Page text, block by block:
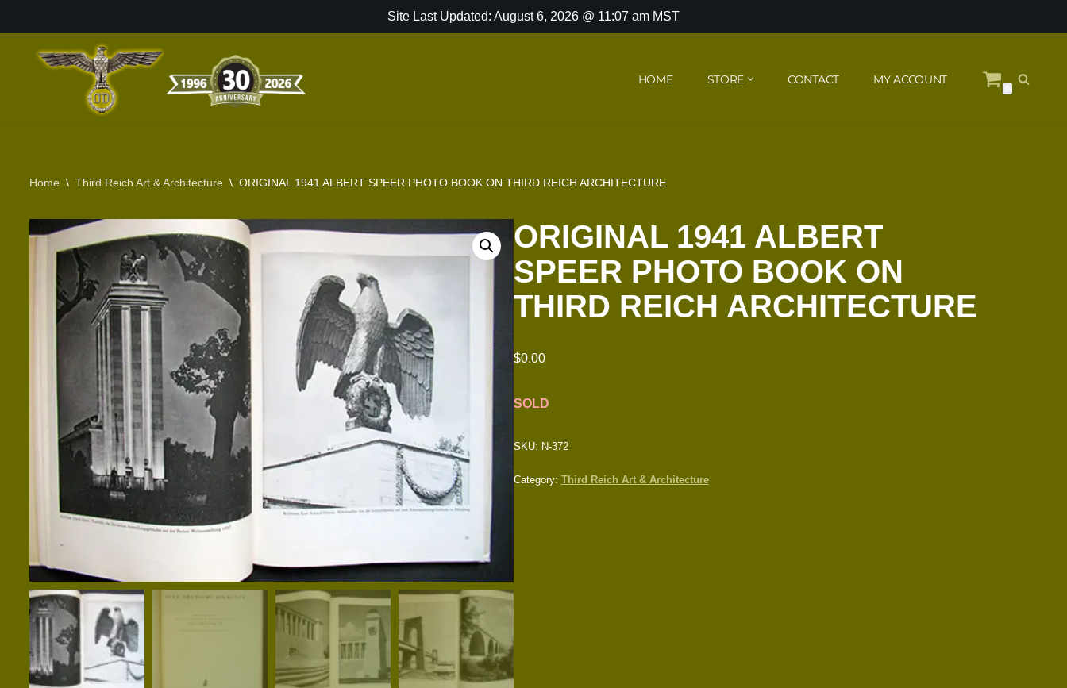
Site Last Updated: August 6, 2026 @ 11:07 am MST
HOME STORE CONTACT MY ACCOUNT
Home \ Third Reich Art & Architecture \ ORIGINAL 1941 ALBERT SPEER PHOTO BOOK ON THIRD REICH ARCHITECTURE
ORIGINAL 1941 ALBERT
SPEER PHOTO BOOK ON
THIRD REICH ARCHITECTURE
$0.00
SOLD
SKU: N-372
Category: Third Reich Art & Architecture